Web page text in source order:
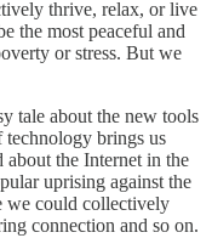
thrive, relax, or live
the most peaceful and
or stress. But we
tale about the new tools
technology brings us
about the Internet in the
uprising against the
we could collectively
connection and so on.